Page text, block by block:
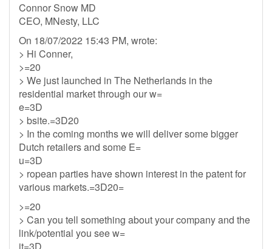
Connor Snow MD
CEO, MNesty, LLC
On 18/07/2022 15:43 PM, wrote:
> Hi Conner,
>=20
> We just launched in The Netherlands in the
residential market through our w=
e=3D
> bsite.=3D20
> In the coming months we will deliver some bigger
Dutch retailers and some E=
u=3D
> ropean parties have shown interest in the patent for
various markets.=3D20=
>=20
> Can you tell something about your company and the
link/potential you see w=